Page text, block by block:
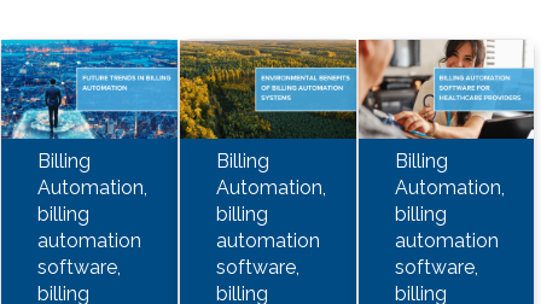
Billing
Automation,
billing
automation
software,
billing
Billing
Automation,
billing
automation
software,
billing
Billing
Automation,
billing
automation
software,
billing